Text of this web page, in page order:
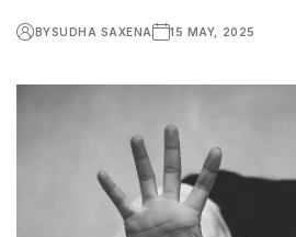
BYSUDHA SAXENA 15 MAY, 2025